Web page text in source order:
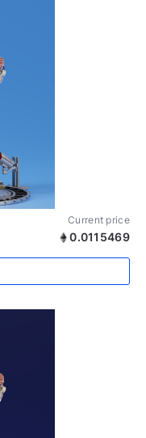
Current price
0.0115469